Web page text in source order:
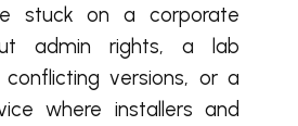
stuck on a corporate
admin rights, a lab
versions, or a
where installers and